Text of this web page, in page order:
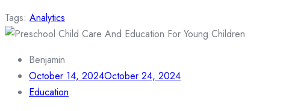
Tags: Analytics
Benjamin
October 14, 2024October 24, 2024
Education